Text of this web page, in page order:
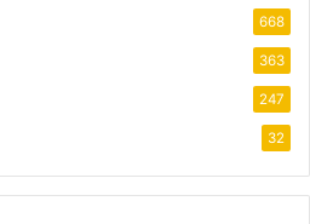
668
363
247
32